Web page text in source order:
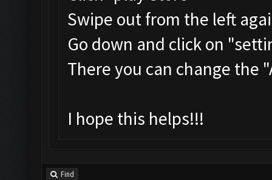
Swipe out from the left
Go down and click on
There you can change the
I hope this helps!!!
Find